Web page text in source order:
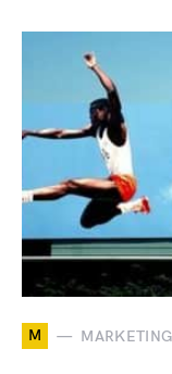
M MARKETING